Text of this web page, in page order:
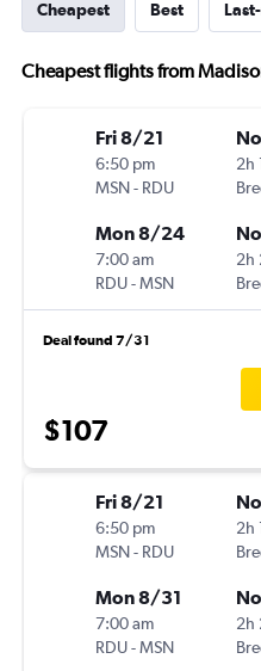
Cheapest Best
Cheapest flights from
Fri 8/21
6:50 pm
MSN- RDU
2h
Mon 8/24
7:00 am
RDU-MSN
2h
Deal found 7/31
$107
Fri 8/21
6:50 pm
MSN- RDU
2h
Mon 8/31
7:00 am
RDU-MSN
2h